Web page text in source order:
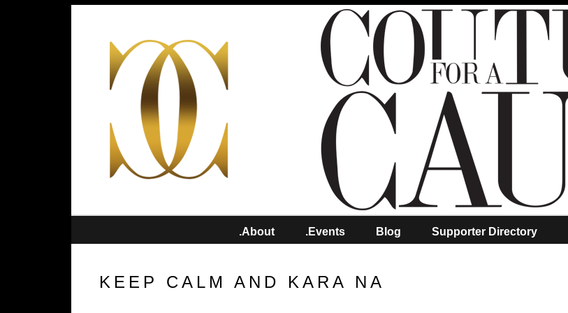
.About .Events Blog Supporter Directory
KEEP CALM AND KARA NA